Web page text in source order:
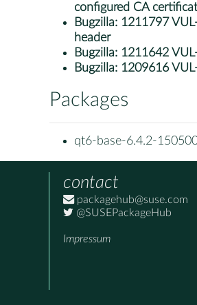
configured CA
Bugzilla: 1211797
header
Bugzilla: 1211642
Bugzilla: 1209616
Packages
qt6-base-6.4.2-
contact
packagehub@suse.com
@SUSEPackageHub
Impressum